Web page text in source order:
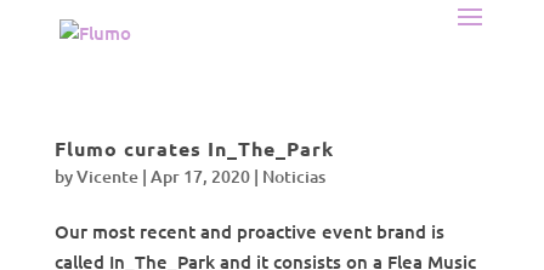
Flumo curates In_The_Park
byVicente| Apr 17, 2020| Noticias
Our most recent and proactive event brand is
called In_The_Park and it consists on a Flea Music